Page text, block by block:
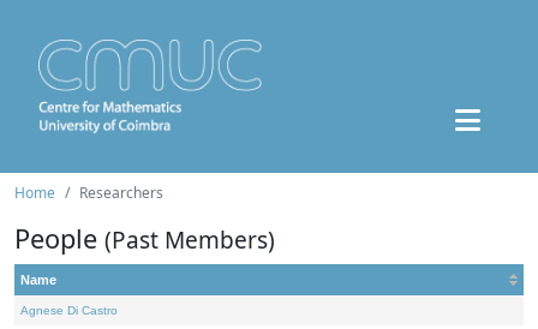
Home Researchers
People (Past Members)
Name
Agnese Di Castro